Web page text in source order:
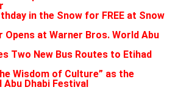
in the Snow for FREE at Snow
at Warner Bros. World Abu
Two New Bus Routes to Etihad
Wisdom of Culture” as the
Dhabi Festival